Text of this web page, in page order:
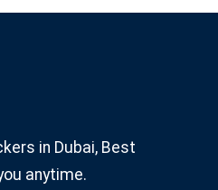
in Dubai, Best
anytime.